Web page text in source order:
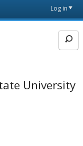
Log in
University